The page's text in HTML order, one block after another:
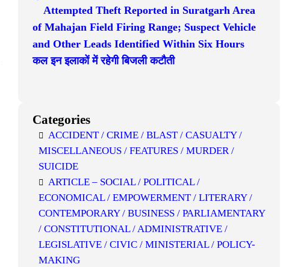
Attempted Theft Reported in Suratgarh Area
of Mahajan Field Firing Range; Suspect Vehicle
and Other Leads Identified Within Six Hours
कल इन इलाकों में रहेगी बिजली कटौती
Categories
ACCIDENT / CRIME / BLAST / CASUALTY /
MISCELLANEOUS / FEATURES / MURDER /
SUICIDE
ARTICLE – SOCIAL / POLITICAL /
ECONOMICAL / EMPOWERMENT / LITERARY /
CONTEMPORARY / BUSINESS / PARLIAMENTARY
/ CONSTITUTIONAL / ADMINISTRATIVE /
LEGISLATIVE / CIVIC / MINISTERIAL / POLICY-
MAKING